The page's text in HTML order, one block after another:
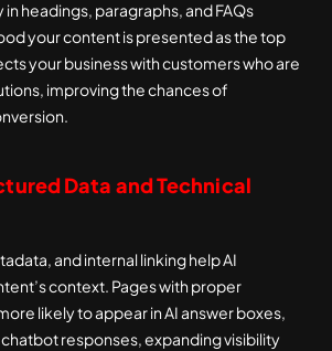
in headings, paragraphs, and FAQs
your content is presented as the top
your business with customers who are
improving the chances of
Data and Technical
and internal linking help AI
context. Pages with proper
likely to appear in AI answer boxes,
responses, expanding visibility